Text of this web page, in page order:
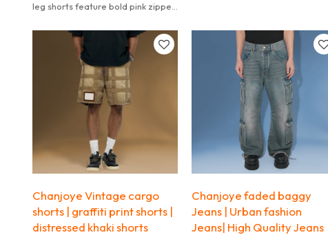
leg shorts feature bold pink zipper
Chanjoye Vintage cargo
shorts | graffiti print shorts |
distressed khaki shorts
Chanjoye faded baggy
Jeans | Urban fashion
Jeans| High Quality Jeans